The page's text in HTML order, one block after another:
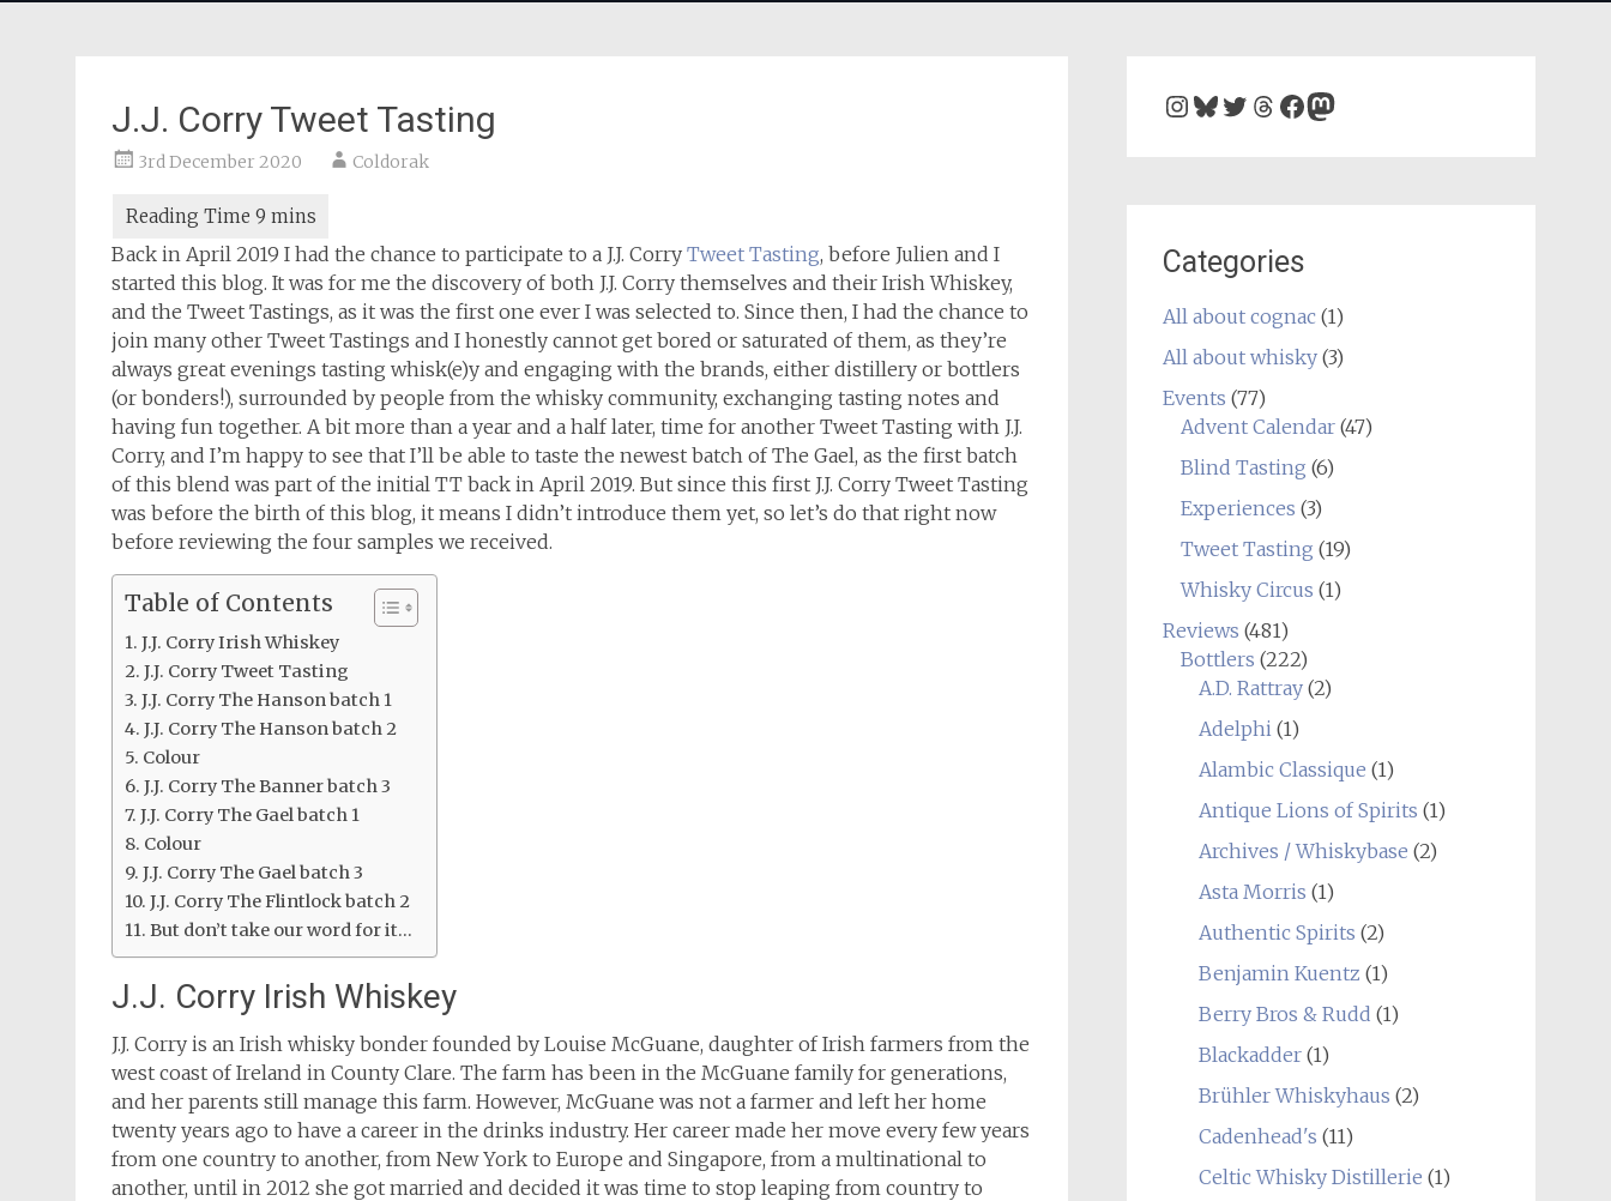
J.J. Corry Tweet Tasting
3rd December 2020 Coldorak
Back in April 2019 I had the chance to participate to a J.J. Corry Tweet Tasting, before Julien and I
started this blog. It was for me the discovery of both J.J. Corry themselves and their Irish Whiskey,
and the Tweet Tastings, as it was the first one ever I was selected to. Since then, I had the chance to
join many other Tweet Tastings and I honestly cannot get bored or saturated of them, as they’re
always great evenings tasting whisk(e)y and engaging with the brands, either distillery or bottlers
(or bonders!), surrounded by people from the whisky community, exchanging tasting notes and
having fun together. A bit more than a year and a half later, time for another Tweet Tasting with J.J.
Corry, and I’m happy to see that I’ll be able to taste the newest batch of The Gael, as the first batch
of this blend was part of the initial TT back in April 2019. But since this first J.J. Corry Tweet Tasting
was before the birth of this blog, it means I didn’t introduce them yet, so let’s do that right now
before reviewing the four samples we received.
Table of Contents
J.J. Corry Irish Whiskey
J.J. Corry Tweet Tasting
J.J. Corry The Hanson batch 1
J.J. Corry The Hanson batch 2
Colour
J.J. Corry The Banner batch 3
J.J. Corry The Gael batch 1
Colour
J.J. Corry The Gael batch 3
J.J. Corry The Flintlock batch 2
But don’t take our word for it…
J.J. Corry Irish Whiskey
J.J. Corry is an Irish whisky bonder founded by Louise McGuane, daughter of Irish farmers from the
west coast of Ireland in County Clare. The farm has been in the McGuane family for generations,
and her parents still manage this farm. However, McGuane was not a farmer and left her home
twenty years ago to have a career in the drinks industry. Her career made her move every few years
from one country to another, from New York to Europe and Singapore, from a multinational to
another, until in 2012 she got married and decided it was time to stop leaping from country to
Instagram
Bluesky
Twitter
Threads
Facebook
Mastodon
Categories
All about cognac(1)
All about whisky(3)
Events (77)
Advent Calendar(47)
Blind Tasting (6)
Experiences (3)
Tweet Tasting (19)
Whisky Circus (1)
Reviews (481)
Bottlers (222)
A.D. Rattray(2)
Adelphi(1)
Alambic Classique (1)
Antique Lions of Spirits (1)
Archives / Whiskybase (2)
Asta Morris (1)
Authentic Spirits (2)
Benjamin Kuentz (1)
Berry Bros & Rudd (1)
Blackadder(1)
Brühler Whiskyhaus (2)
Cadenhead's (11)
Celtic Whisky Distillerie (1)